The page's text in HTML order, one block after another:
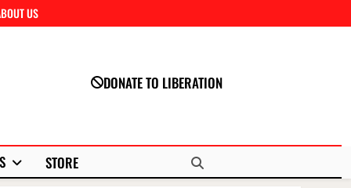
US
DONATE TO LIBERATION
STORE